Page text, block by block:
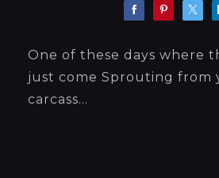
One of these days where
just come Sprouting from
carcass...